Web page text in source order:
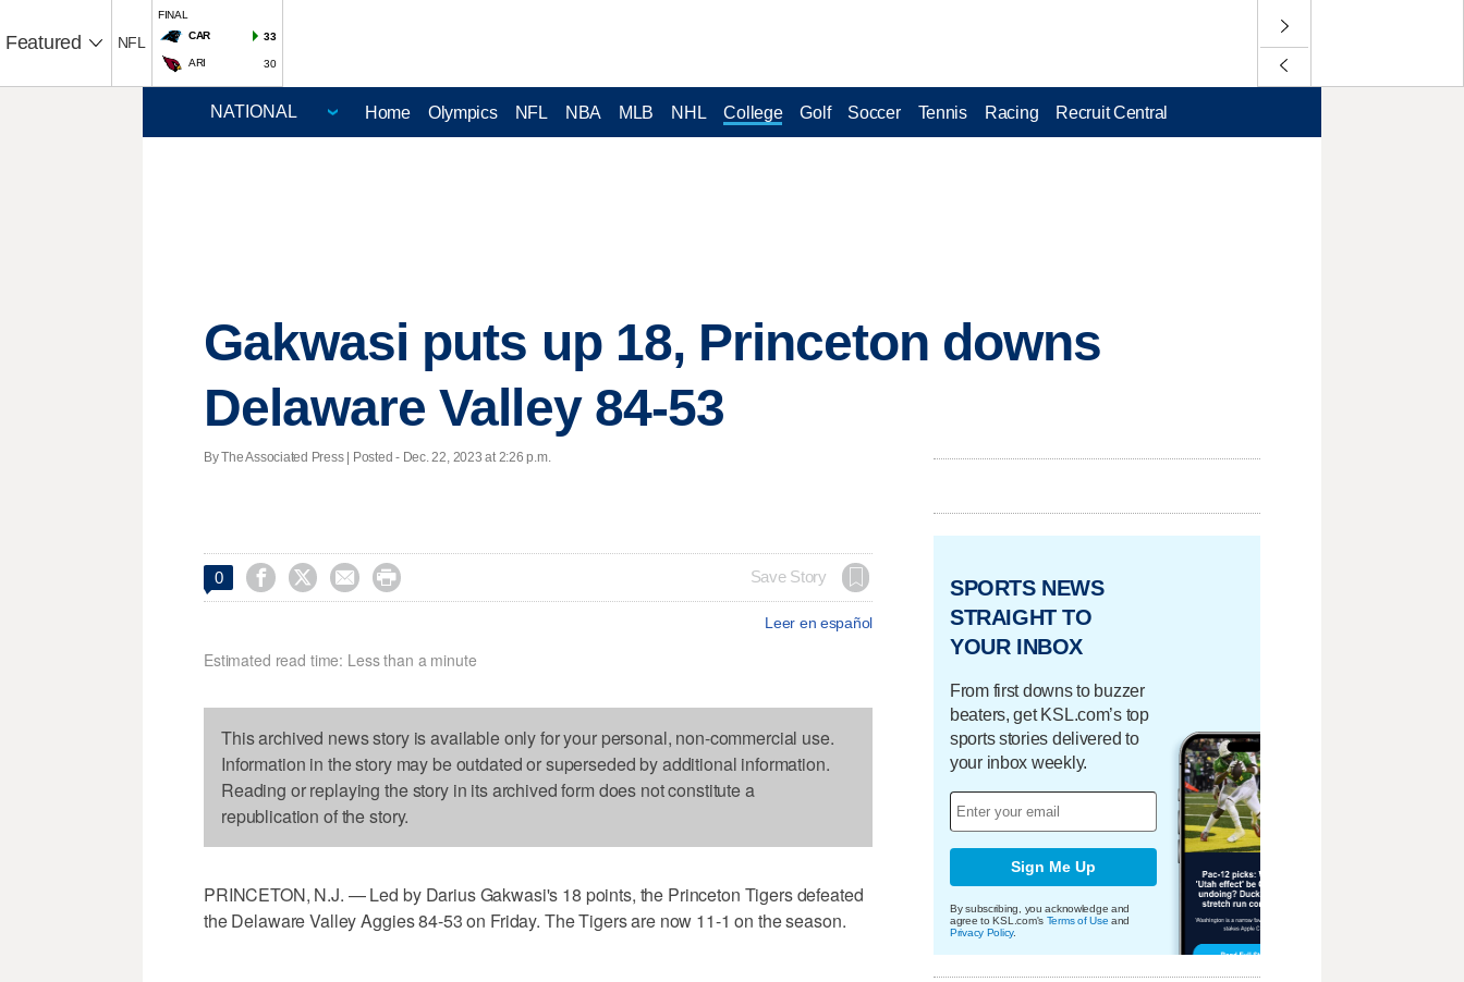
Featured NFL
FINAL
CAR
33
ARI 30
Home Olympics NFL NBA MLB NHL College Golf Soccer Tennis Racing Recruit Central
Gakwasi puts up 18, Princeton downs
Delaware Valley 84-53
By The Associated Press | Posted - Dec. 22, 2023 at 2:26 p.m.
0     Save Story
Leer en español
Estimated read time: Less than a minute
This archived news story is available only for your personal, non-commercial use.
Information in the story may be outdated or superseded by additional information.
Reading or replaying the story in its archived form does not constitute a
republication of the story.
PRINCETON, N.J. — Led by Darius Gakwasi's 18 points, the Princeton Tigers defeated
the Delaware Valley Aggies 84-53 on Friday. The Tigers are now 11-1 on the season.
SPORTS NEWS
STRAIGHT TO
YOUR INBOX
From first downs to buzzer
beaters, get KSL.com’s top
sports stories delivered to
your inbox weekly.
Sign Me Up
By subscribing, you acknowledge and
agree to KSL.com's Terms of Use and
Privacy Policy.